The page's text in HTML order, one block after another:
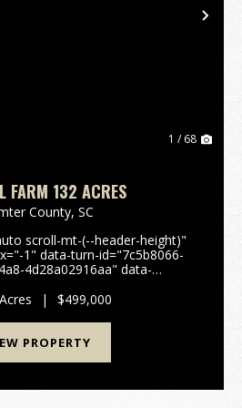
1 / 68
FARM 132 ACRES
County, SC
scroll-mt-(--header-height)"
1" data-turn-id="7c5b8066-
4d28a02916aa" data-
132± Acre Farm &
Recreation...
| $499,000
PROPERTY